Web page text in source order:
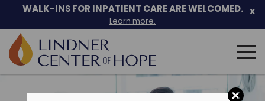
content
WALK-INS FOR INPATIENT CARE ARE WELCOMED.
Learn more.
x
Search
for: